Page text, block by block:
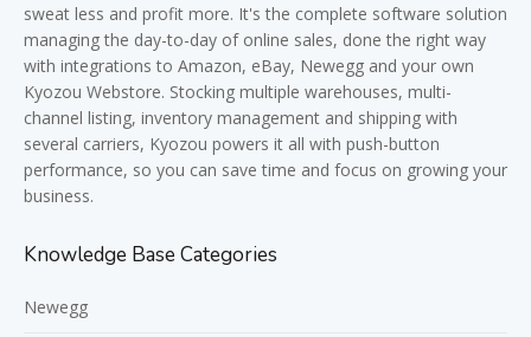
sweat less and profit more. It's the complete software solution
managing the day-to-day of online sales, done the right way
with integrations to Amazon, eBay, Newegg and your own
Kyozou Webstore. Stocking multiple warehouses, multi-
channel listing, inventory management and shipping with
several carriers, Kyozou powers it all with push-button
performance, so you can save time and focus on growing your
business.
Knowledge Base Categories
Newegg